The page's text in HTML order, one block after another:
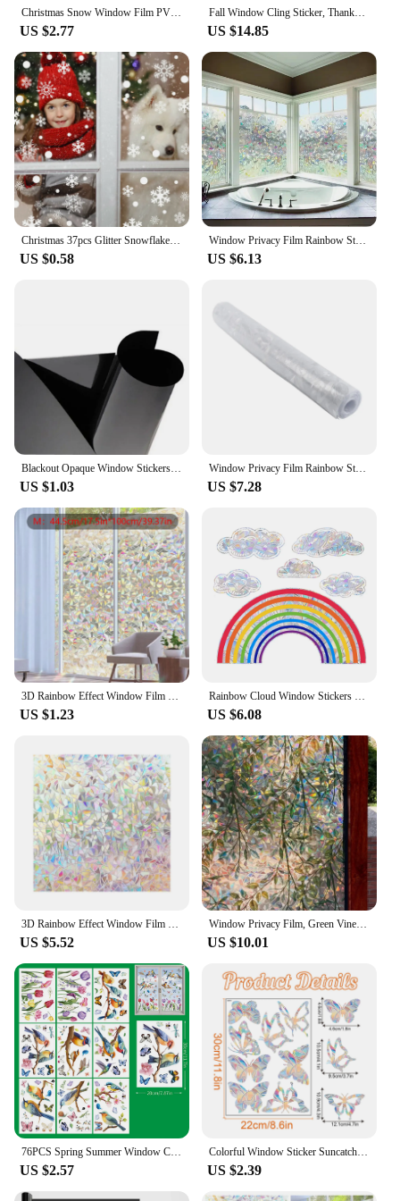
Christmas Snow Window Film PVC Static Window Cling Sun catcher Window Decals Removable Stickers Window Film Xmas Decorations
US $2.77
Fall Window Cling Sticker, Thanksgiving Autumn Harvest Animal Pumpkin Leaves for Party Supplies Window Glass Decoration
US $14.85
Christmas 37pcs Glitter Snowflake Clings Window Film Glass Sticker Static Decal
US $0.58
Window Privacy Film Rainbow Static Cling Stained Glass Film Window Covering Sticker Non-Adhesive Removable Reflective for Home
US $6.13
US $1.03
Window Privacy Film Rainbow Static Cling Stained Glass Film Window Covering Sticker Non-Adhesive Removable Reflective for Home
US $7.28
US $1.23 US $6.08
US $5.52
Window Privacy Film, Green Vines Leaves Double Sided Static Glass Window Clings Stickers for Home Office Glass Window Door Decor
US $10.01
US $2.57
Colorful Window Sticker Suncatcher Rainbow Prism Butterfly Static Glass Sticker PVC Anti-collision Crash Glass Sticker Decor
US $2.39